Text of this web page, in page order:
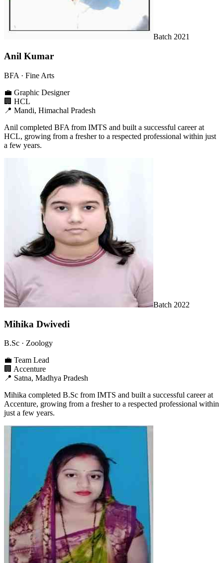
Batch 2021
Anil Kumar
BFA · Fine Arts
💼 Graphic Designer
🏢 HCL
📍 Mandi, Himachal Pradesh
Anil completed BFA from IMTS and built a successful career at
HCL, growing from a fresher to a respected professional within just
a few years.
Batch 2022
Mihika Dwivedi
B.Sc · Zoology
💼 Team Lead
🏢 Accenture
📍 Satna, Madhya Pradesh
Mihika completed B.Sc from IMTS and built a successful career at
Accenture, growing from a fresher to a respected professional within
just a few years.